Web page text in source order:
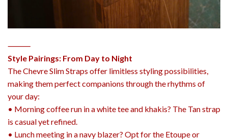
⸻
Style Pairings: From Day to Night
The Chevre Slim Straps offer limitless styling possibilities,
making them perfect companions through the rhythms of
your day:
• Morning coffee run in a white tee and khakis? The Tan strap
is casual yet refined.
• Lunch meeting in a navy blazer? Opt for the Etoupe or